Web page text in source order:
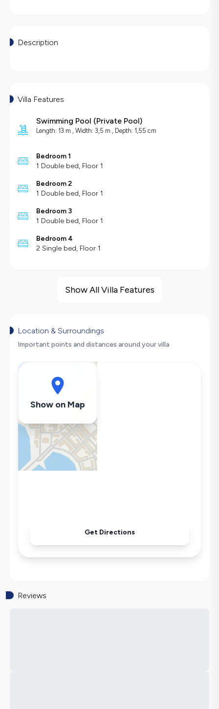
Description
Villa Features
Swimming Pool (Private Pool)
Length: 13 m , Width: 3,5 m , Depth: 1,55 cm
Bedroom 1
1 Double bed, Floor 1
Bedroom 2
1 Double bed, Floor 1
Bedroom 3
1 Double bed, Floor 1
Bedroom 4
2 Single bed, Floor 1
Swing
Hair Dryer
Washing Machine
Refrigerator
Sandwich Toaster
Microwave
Kettle
Secluded Pool
Show All Villa Features
Location & Surroundings
Important points and distances around your villa
Show on Map
Get Directions
Reviews